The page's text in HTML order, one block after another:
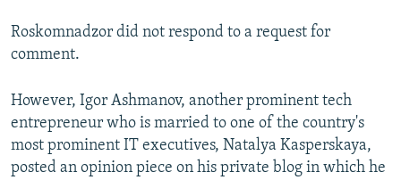
Roskomnadzor did not respond to a request for
comment.
However, Igor Ashmanov, another prominent tech
entrepreneur who is married to one of the country's
most prominent IT executives, Natalya Kasperskaya,
posted an opinion piece on his private blog in which he